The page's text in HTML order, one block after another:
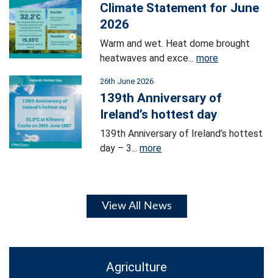
Climate Statement for June
2026
Warm and wet. Heat dome brought
heatwaves and exce...more
26th June 2026
139th Anniversary of
Ireland’s hottest day
139th Anniversary of Ireland’s hottest
day – 3...more
View All News
Agriculture